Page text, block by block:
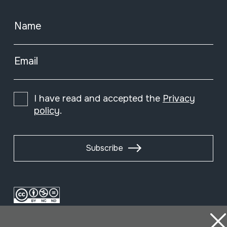
Name
Email
I have read and accepted the Privacy
policy.
Subscribe